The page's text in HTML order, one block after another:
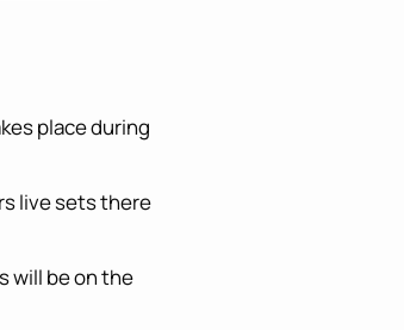
place during
live sets there
will be on the